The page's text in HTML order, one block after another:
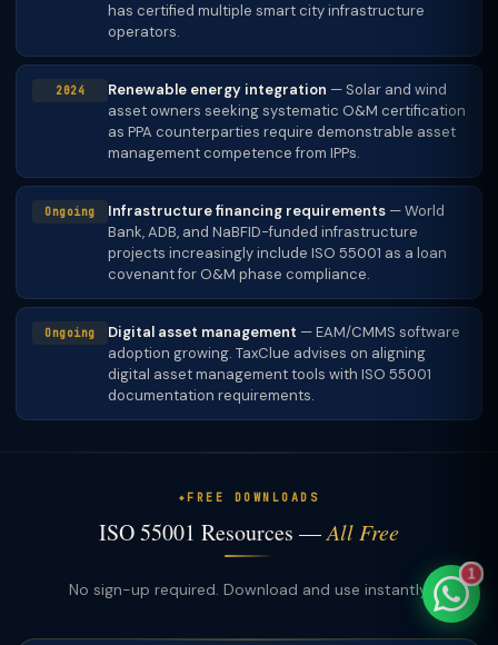
has certified multiple smart city infrastructure
operators.
2024 Renewable energy integration — Solar and wind
asset owners seeking systematic O&M certification
as PPA counterparties require demonstrable asset
management competence from IPPs.
Ongoing Infrastructure financing requirements — World
Bank, ADB, and NaBFID-funded infrastructure
projects increasingly include ISO 55001 as a loan
covenant for O&M phase compliance.
Ongoing Digital asset management — EAM/CMMS software
adoption growing. TaxClue advises on aligning
digital asset management tools with ISO 55001
documentation requirements.
FREE DOWNLOADS
ISO 55001 Resources —All Free
No sign-up required. Download and use instantly.
1
TaxClue AI